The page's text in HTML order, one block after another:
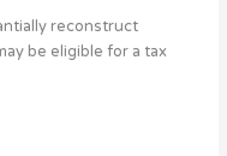
reconstruct
be eligible for a tax